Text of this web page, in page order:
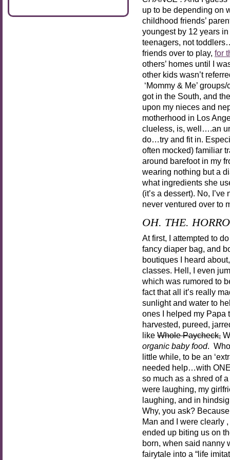
up to be depending on
childhood friends’
youngest by 12 years
teenagers, not
friends over to play, for
others’ homes until I
other kids wasn’t
‘Mommy & Me’
got in the South, and
upon my nieces and
motherhood in Los
clueless, is, well….an
do…try and fit in.
often mocked) familiar
around barefoot in my
wearing nothing but a
what ingredients she
(it’s a dessert). No,
never ventured over to
OH. THE.
At first, I attempted to
fancy diaper bag, and
boutiques I heard
classes. Hell, I even
which was rumored to
fact that all it’s really
sunlight and water to
ones I helped my
harvested, pureed,
like Whole Paycheck,
organic baby food.
little while, to be an
needed help…with
so much as a shred of
were laughing, my
laughing, and in
Why, you ask?
Man and I were clearly
ended up biting us on
born, when said nanny
fairytale into a “life